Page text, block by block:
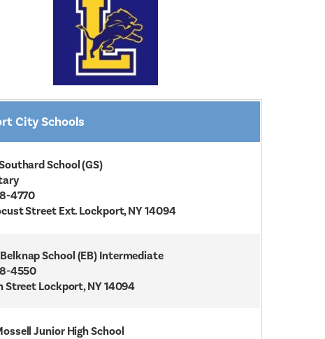
City Schools
School (GS)
4770
Street Ext. Lockport, NY 14094
School (EB) Intermediate
4550
Street Lockport, NY 14094
Junior High School